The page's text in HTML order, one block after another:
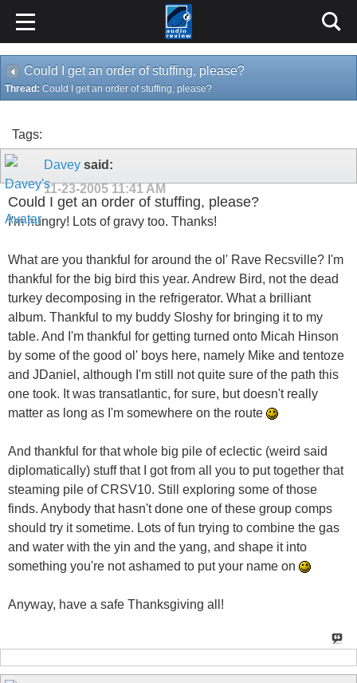
Could I get an order of stuffing, please?
Thread: Could I get an order of stuffing, please?
Tags:
Davey said:
11-23-2005 11:41 AM
Could I get an order of stuffing, please?
I'm hungry! Lots of gravy too. Thanks!
What are you thankful for around the ol' Rave Recsville? I'm
thankful for the big bird this year. Andrew Bird, not the dead
turkey decomposing in the refrigerator. What a brilliant
album. Thankful to my buddy Sloshy for bringing it to my
table. And I'm thankful for getting turned onto Micah Hinson
by some of the good ol' boys here, namely Mike and tentoze
and JDaniel, although I'm still not quite sure of the path this
one took. It was transatlantic, for sure, but doesn't really
matter as long as I'm somewhere on the route
And thankful for that whole big pile of eclectic (weird said
diplomatically) stuff that I got from all you to put together that
steaming pile of CRSV10. Still exploring some of those
finds. Anybody that hasn't done one of these group comps
should try it sometime. Lots of fun trying to combine the gas
and water with the yin and the yang, and shape it into
something you're not ashamed to put your name on
Anyway, have a safe Thanksgiving all!